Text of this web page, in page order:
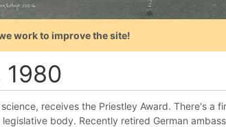
work to improve the site!
1980
receives the Priestley Award. There's a
body. Recently retired German